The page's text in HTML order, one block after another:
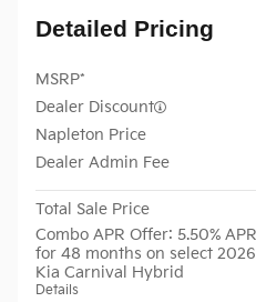
Detailed Pricing
MSRP*
Dealer Discount
Napleton Price
Dealer Admin Fee
Total Sale Price
Combo APR Offer: 5.50% APR
for 48 months on select 2026
Kia Carnival Hybrid
Details